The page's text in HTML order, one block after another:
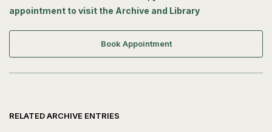
appointment to visit the Archive and Library
Book Appointment
RELATED ARCHIVE ENTRIES